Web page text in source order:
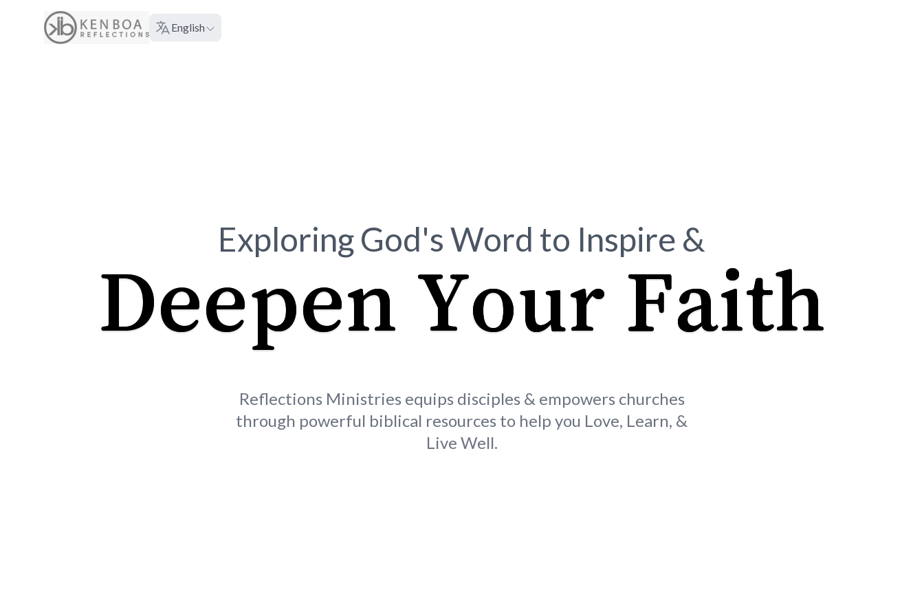
About
Language:
English
Exploring God's Word to Inspire &
Deepen Your Faith
Reflections Ministries equips disciples & empowers churches
through powerful biblical resources to help you Love, Learn, &
Live Well.